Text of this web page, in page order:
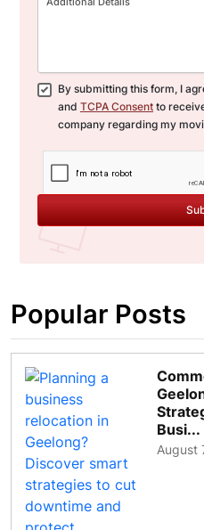
By submitting this form, I
and TCPA Consent to
company regarding my
Popular Posts
Busi...
August